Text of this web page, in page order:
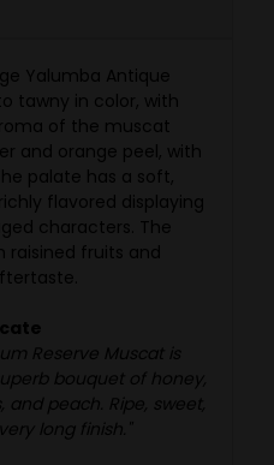
Yalumba Antique
tawny in color, with
of the muscat
and orange peel, with
palate has a soft,
flavored displaying
characters. The
raisined fruits and
Reserve Muscat is
bouquet of honey,
peach. Ripe, sweet,
long finish."